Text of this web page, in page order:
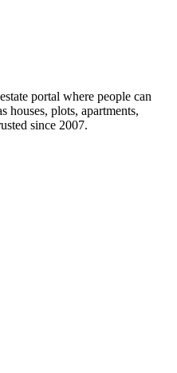
portal where people can
houses, plots, apartments,
since 2007.